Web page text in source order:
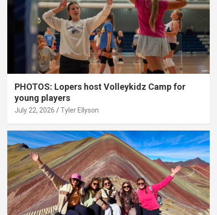
PHOTOS: Lopers host Volleykidz Camp for
young players
July 22, 2026 Tyler Ellyson